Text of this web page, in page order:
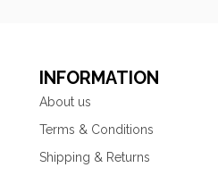
INFORMATION
About us
Terms & Conditions
Shipping & Returns